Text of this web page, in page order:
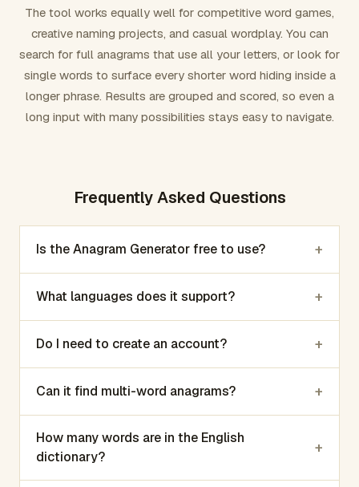
Number results
The tool works equally well for competitive word games,
creative naming projects, and casual wordplay. You can
search for full anagrams that use all your letters, or look for
single words to surface every shorter word hiding inside a
longer phrase. Results are grouped and scored, so even a
long input with many possibilities stays easy to navigate.
Frequently Asked Questions
Is the Anagram Generator free to use? +
What languages does it support? +
Do I need to create an account? +
Can it find multi-word anagrams? +
How many words are in the English
dictionary?
+